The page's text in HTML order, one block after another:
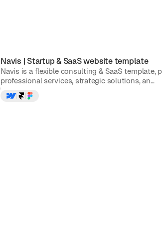
Navis | Startup & SaaSwebsite template
Navis is a flexible consulting & SaaS template,
professional services, strategic solutions, an...